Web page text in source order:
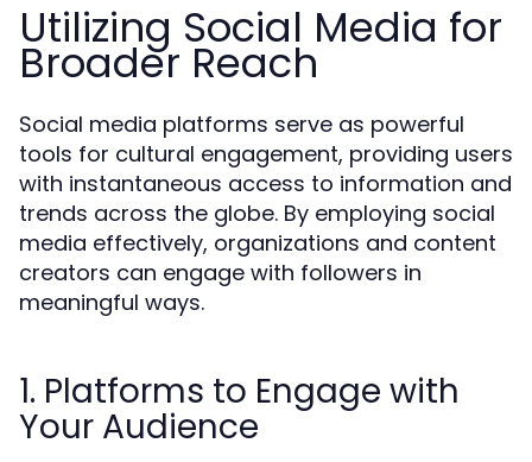
Utilizing Social Media for
Broader Reach
Social media platforms serve as powerful
tools for cultural engagement, providing users
with instantaneous access to information and
trends across the globe. By employing social
media effectively, organizations and content
creators can engage with followers in
meaningful ways.
1. Platforms to Engage with
Your Audience